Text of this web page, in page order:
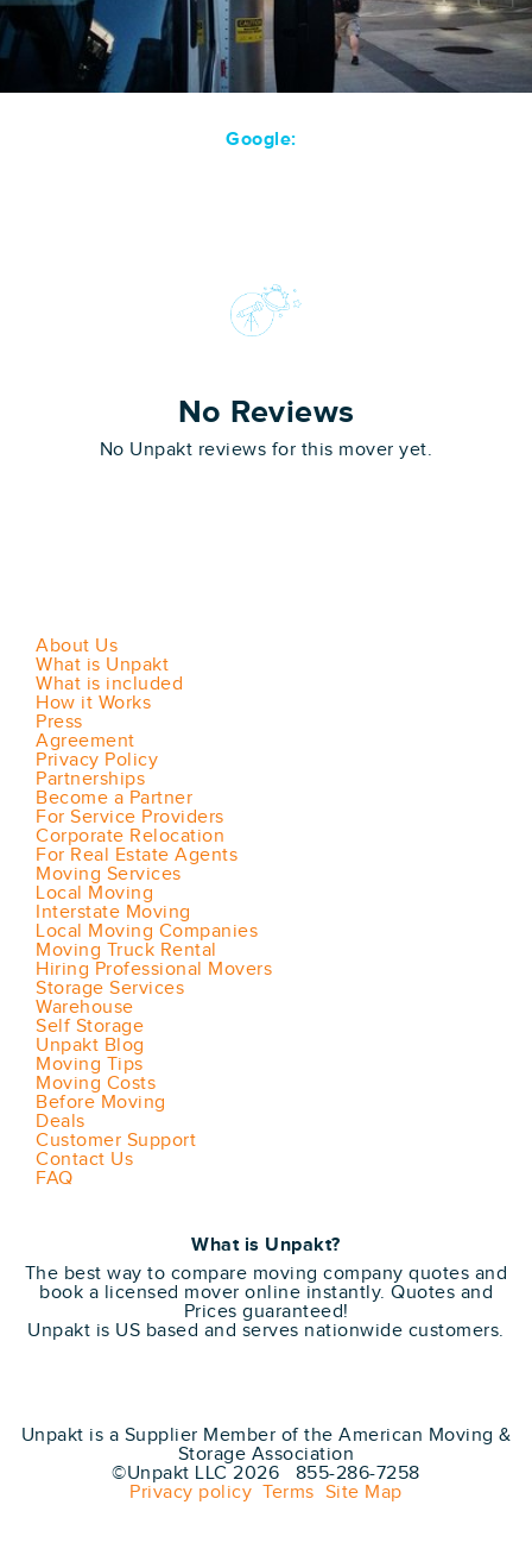
Google:
No Reviews
No Unpakt reviews for this mover yet.
About Us
What is Unpakt
What is included
How it Works
Press
Agreement
Privacy Policy
Partnerships
Become a Partner
For Service Providers
Corporate Relocation
For Real Estate Agents
Moving Services
Local Moving
Interstate Moving
Local Moving Companies
Moving Truck Rental
Hiring Professional Movers
Storage Services
Warehouse
Self Storage
Unpakt Blog
Moving Tips
Moving Costs
Before Moving
Deals
Customer Support
Contact Us
FAQ
What is Unpakt?
The best way to compare moving company quotes and
book a licensed mover online instantly. Quotes and
Prices guaranteed!
Unpakt is US based and serves nationwide customers.
Unpakt is a Supplier Member of the American Moving &
Storage Association
©Unpakt LLC 2026 855-286-7258
Privacy policy Terms Site Map